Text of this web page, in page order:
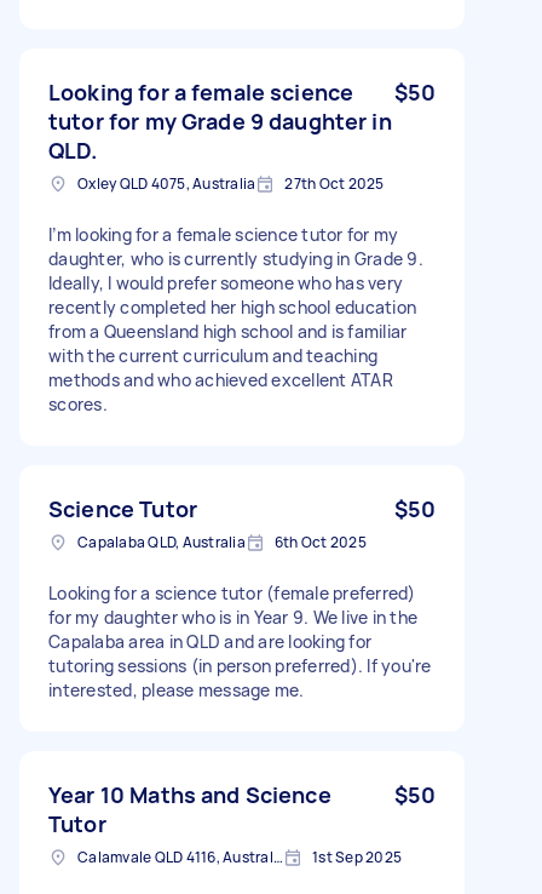
Looking for a female science
tutor for my Grade 9 daughter in
QLD.
$50
Oxley QLD 4075, Australia 27th Oct 2025
I’m looking for a female science tutor for my
daughter, who is currently studying in Grade 9.
Ideally, I would prefer someone who has very
recently completed her high school education
from a Queensland high school and is familiar
with the current curriculum and teaching
methods and who achieved excellent ATAR
scores.
Science Tutor $50
Capalaba QLD, Australia 6th Oct 2025
Looking for a science tutor (female preferred)
for my daughter who is in Year 9. We live in the
Capalaba area in QLD and are looking for
tutoring sessions (in person preferred). If you're
interested, please message me.
Year 10 Maths and Science
Tutor
$50
Calamvale QLD 4116, Australia 1st Sep 2025